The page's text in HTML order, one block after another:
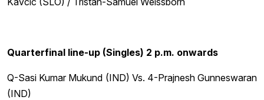
Quarterfinal line-up (Singles) 2 p.m. onwards
Q-Sasi Kumar Mukund (IND) Vs. 4-Prajnesh Gunneswaran
(IND)